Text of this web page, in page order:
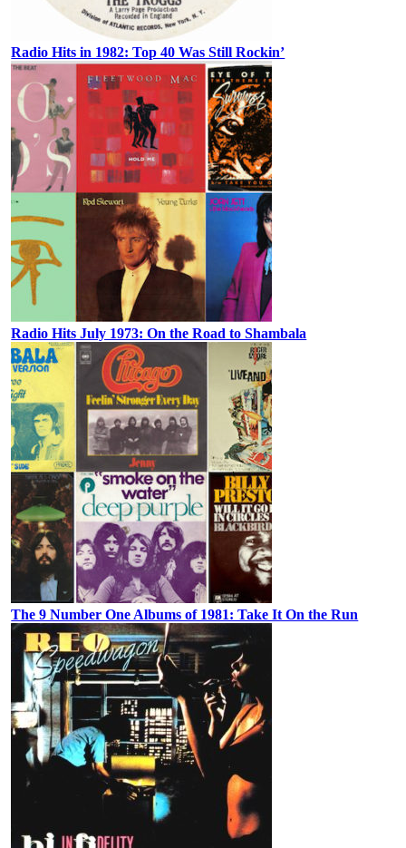
Radio Hits in 1982: Top 40 Was Still Rockin’
Radio Hits July 1973: On the Road to Shambala
The 9 Number One Albums of 1981: Take It On the Run